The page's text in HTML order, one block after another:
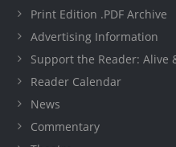
Print Edition .PDF Archive
Advertising Information
Support the Reader: Alive
Reader Calendar
News
Commentary